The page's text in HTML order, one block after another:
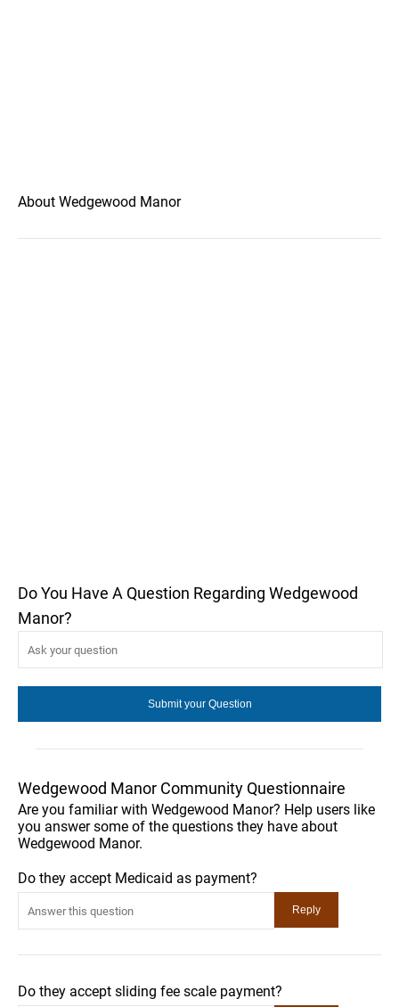
About Wedgewood Manor
Do You Have A Question Regarding Wedgewood
Manor?
Wedgewood Manor Community Questionnaire
Are you familiar with Wedgewood Manor? Help users like
you answer some of the questions they have about
Wedgewood Manor.
Do they accept Medicaid as payment?
Do they accept sliding fee scale payment?